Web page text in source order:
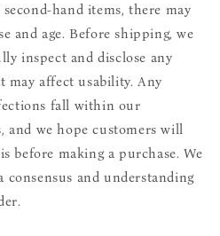
hand items, there may
and age. Before shipping, we
inspect and disclose any
may affect usability. Any
fall within our
and we hope customers will
before making a purchase. We
consensus and understanding